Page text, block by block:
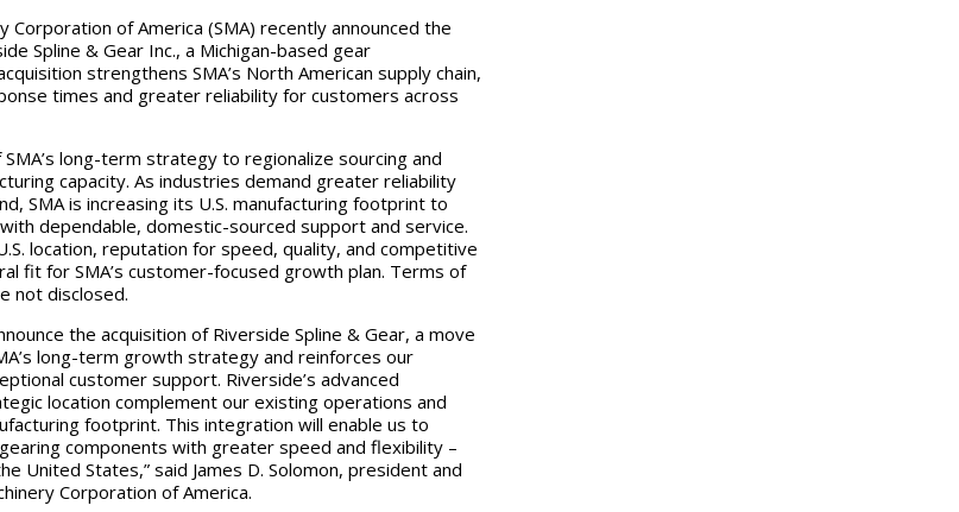
Corporation of America (SMA) recently announced the
Spline & Gear Inc., a Michigan-based gear
strengthens SMA’s North American supply chain,
times and greater reliability for customers across
long-term strategy to regionalize sourcing and
capacity. As industries demand greater reliability
SMA is increasing its U.S. manufacturing footprint to
dependable, domestic-sourced support and service.
location, reputation for speed, quality, and competitive
fit for SMA’s customer-focused growth plan. Terms of
not disclosed.
the acquisition of Riverside Spline & Gear, a move
long-term growth strategy and reinforces our
customer support. Riverside’s advanced
location complement our existing operations and
footprint. This integration will enable us to
components with greater speed and flexibility –
United States,” said James D. Solomon, president and
Corporation of America.